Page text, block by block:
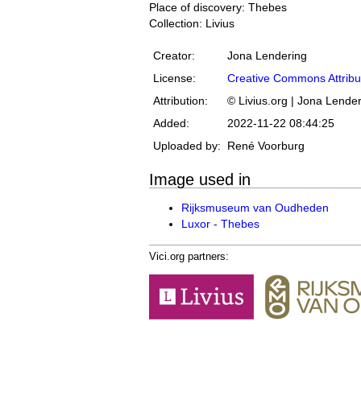
Place of discovery: Thebes
Collection: Livius
Creator:
Jona Lendering
License:
Creative Commons
Attribution:
© Livius.org | Jona
Added:
2022-11-22 08:44:25
Uploaded by:
René Voorburg
Image used in
Rijksmuseum van Oudheden
Luxor - Thebes
Vici.org partners: